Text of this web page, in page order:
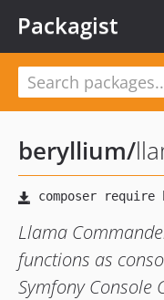
Packagist
beryllium/
Llama
functions as
Symfony Console